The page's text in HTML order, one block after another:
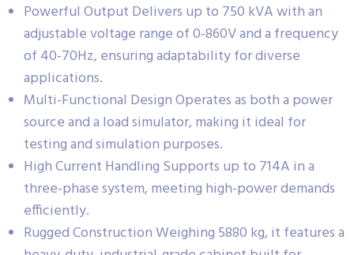
Powerful Output Delivers up to 750 kVA with an
adjustable voltage range of 0-860V and a frequency
of 40-70Hz, ensuring adaptability for diverse
applications.
Multi-Functional Design Operates as both a power
source and a load simulator, making it ideal for
testing and simulation purposes.
High Current Handling Supports up to 714A in a
three-phase system, meeting high-power demands
efficiently.
Rugged Construction Weighing 5880 kg, it features a